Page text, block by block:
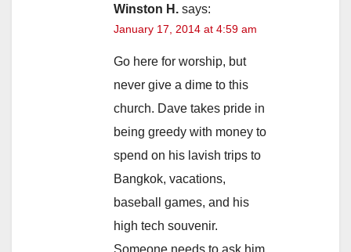
Winston H. says:
January 17, 2014 at 4:59 am
Go here for worship, but
never give a dime to this
church. Dave takes pride in
being greedy with money to
spend on his lavish trips to
Bangkok, vacations,
baseball games, and his
high tech souvenir.
Someone needs to ask him